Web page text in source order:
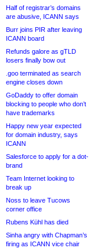
Half of registrar’s domains
are abusive, ICANN says
Burr joins PIR after leaving
ICANN board
Refunds galore as gTLD
losers finally bow out
.goo terminated as search
engine closes down
GoDaddy to offer domain
blocking to people who don’t
have trademarks
Happy new year expected
for domain industry, says
ICANN
Salesforce to apply for a dot-
brand
Team Internet looking to
break up
Noss to leave Tucows
corner office
Rubens Kühl has died
Sinha angry with Chapman’s
firing as ICANN vice chair